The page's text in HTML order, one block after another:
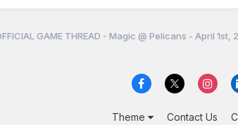
GAME THREAD - Magic @ Pelicans - April 1st,
Theme Contact Us